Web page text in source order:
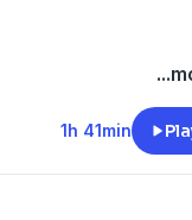
1h 41min